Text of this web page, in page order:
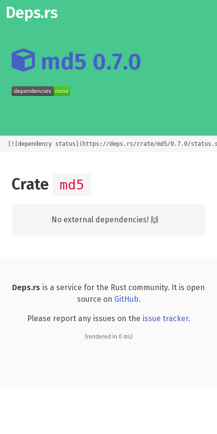
Deps.rs
md5 0.7.0
[![dependency status](https://deps.rs/crate/md5/0.7.0/
Crate md5
No external dependencies! 🙌
Deps.rs is a service for the Rust community. It is open
source on GitHub.
Please report any issues on the issue tracker.
(rendered in 0 ms)